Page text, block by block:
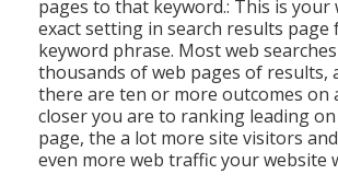
pages to that keyword.: This is your
exact setting in search results page
keyword phrase. Most web
thousands of web pages of results,
there are ten or more outcomes on
closer you are to ranking leading
page, the a lot more site visitors
even more web traffic your website